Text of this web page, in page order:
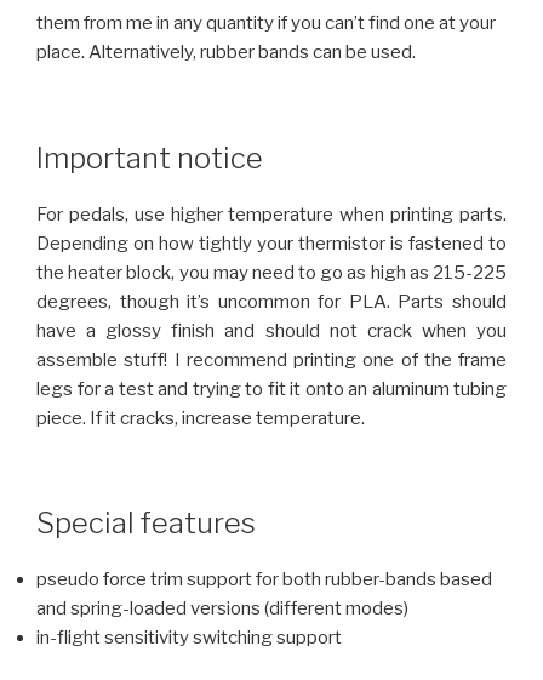
them from me in any quantity if you can’t find one at your
place. Alternatively, rubber bands can be used.
Important notice
For pedals, use higher temperature when printing parts.
Depending on how tightly your thermistor is fastened to
the heater block, you may need to go as high as 215-225
degrees, though it’s uncommon for PLA. Parts should
have a glossy finish and should not crack when you
assemble stuff! I recommend printing one of the frame
legs for a test and trying to fit it onto an aluminum tubing
piece. If it cracks, increase temperature.
Special features
pseudo force trim support for both rubber-bands based
and spring-loaded versions (different modes)
in-flight sensitivity switching support